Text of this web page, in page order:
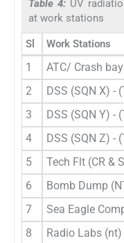
Table 4: UV
at work stations
Sl Work Stations
1 ATC/ Crash
2
DSS (SQN X) -
3
DSS (SQN Y) -
4
DSS (SQN Z) -
5
Tech Flt (CR &
6
Bomb Dump
7
Sea Eagle
8
Radio Labs (nt)